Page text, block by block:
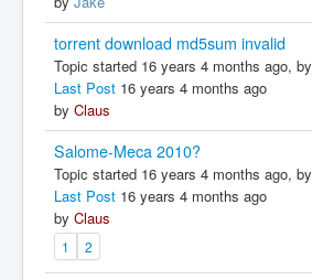
torrent download md5sum invalid
Topic started 16 years 4 months ago, by
Last Post 16 years 4 months ago
by Claus
Salome-Meca 2010?
Topic started 16 years 4 months ago, by
Last Post 16 years 4 months ago
by Claus
1 2